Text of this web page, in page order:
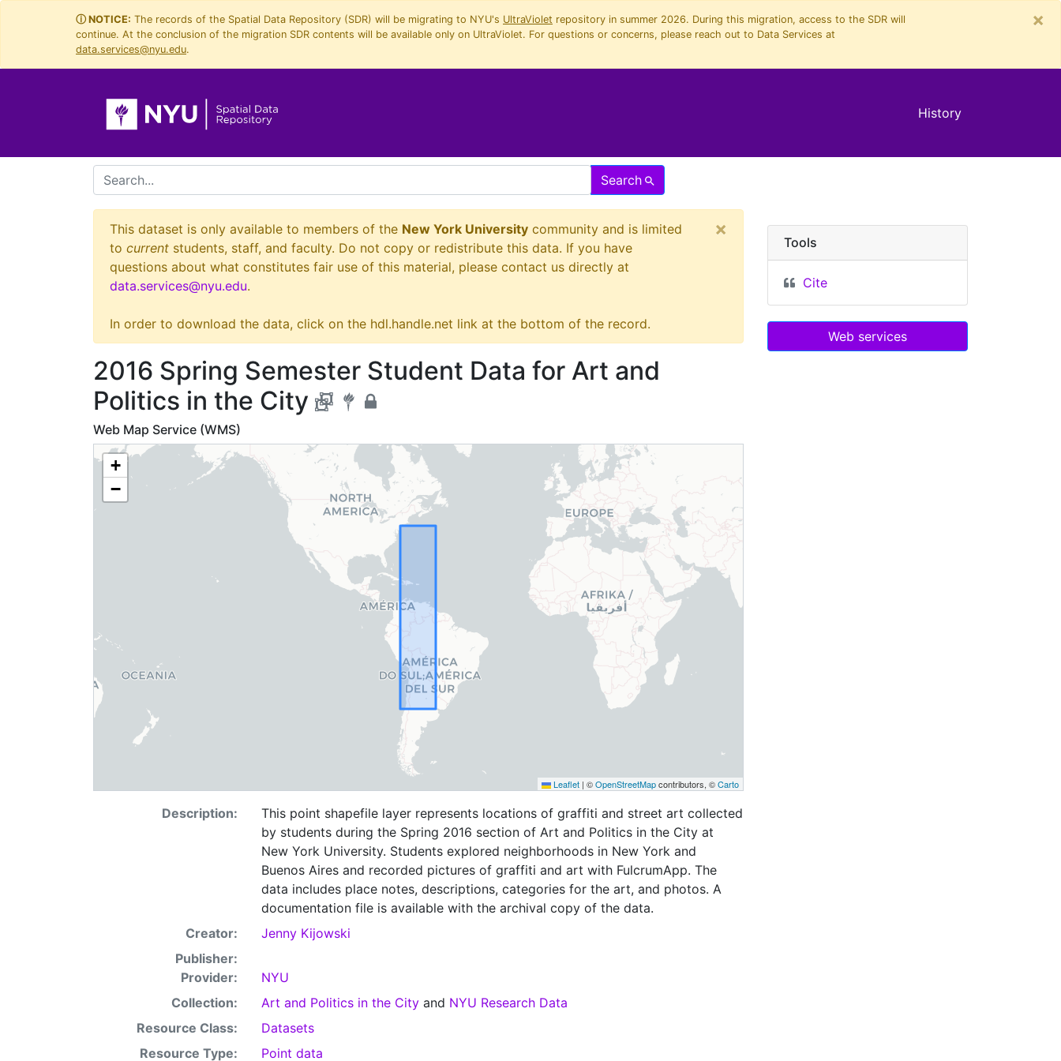
×
ⓘ NOTICE: The records of the Spatial Data Repository (SDR) will be migrating to NYU's UltraViolet repository in summer 2026. During this migration, access to the SDR will
continue. At the conclusion of the migration SDR contents will be available only on UltraViolet. For questions or concerns, please reach out to Data Services at
data.services@nyu.edu.
History
search for Search
×
This dataset is only available to members of the New York University community and is limited
to current students, staff, and faculty. Do not copy or redistribute this data. If you have
questions about what constitutes fair use of this material, please contact us directly at
data.services@nyu.edu.
In order to download the data, click on the hdl.handle.net link at the bottom of the record.
2016 Spring Semester Student Data for Art and
Politics in the City
Web Map Service (WMS)
+
−
Leaflet | ©OpenStreetMapcontributors, ©Carto
Description:
This point shapefile layer represents locations of graffiti and street art collected
by students during the Spring 2016 section of Art and Politics in the City at
New York University. Students explored neighborhoods in New York and
Buenos Aires and recorded pictures of graffiti and art with FulcrumApp. The
data includes place notes, descriptions, categories for the art, and photos. A
documentation file is available with the archival copy of the data.
Creator:
Jenny Kijowski
Publisher:
Provider:
NYU
Collection:
Art and Politics in the City and NYU Research Data
Resource Class:
Datasets
Resource Type:
Point data
Tools
Cite
Web services